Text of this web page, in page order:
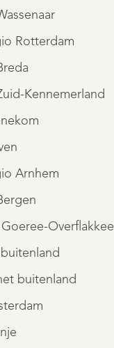
Rotterdam
Kennemerland
Arnhem
Overflakkee
buitenland